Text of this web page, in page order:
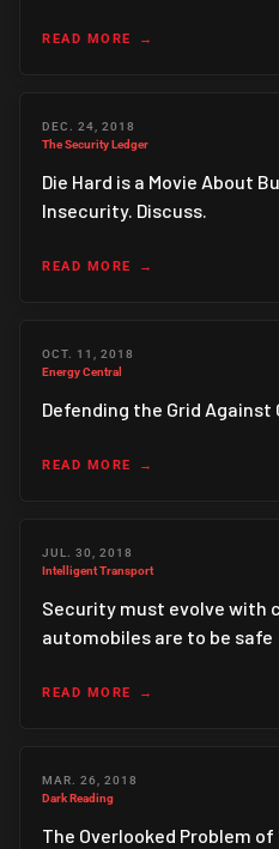
READ MORE
DEC. 24, 2018
The Security Ledger
Die Hard is a Movie About
Insecurity. Discuss.
READ MORE
OCT. 11, 2018
Energy Central
Defending the Grid Against
READ MORE
JUL. 30, 2018
Intelligent Transport
Security must evolve with
automobiles are to be safe
READ MORE
MAR. 26, 2018
Dark Reading
The Overlooked Problem